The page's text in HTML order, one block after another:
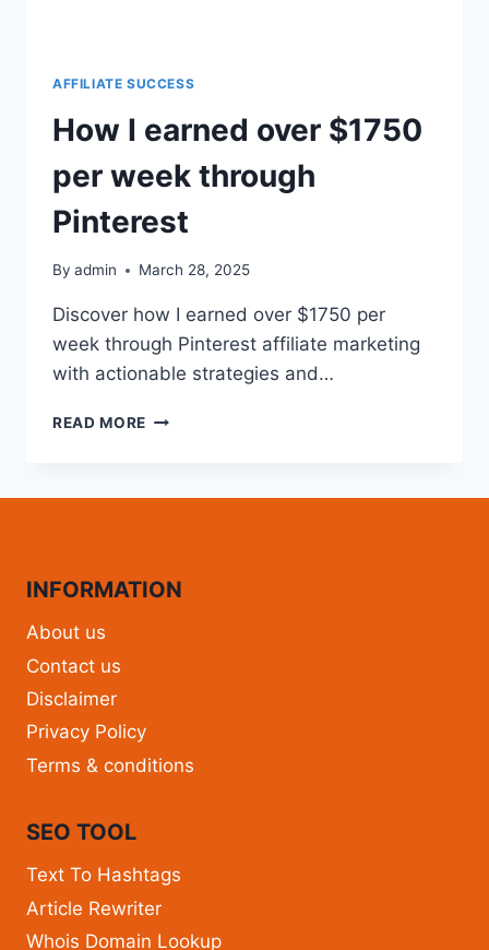
AFFILIATE SUCCESS
How I earned over $1750
per week through
Pinterest
By admin March 28, 2025
Discover how I earned over $1750 per
week through Pinterest affiliate marketing
with actionable strategies and…
READ MORE
INFORMATION
About us
Contact us
Disclaimer
Privacy Policy
Terms & conditions
SEO TOOL
Text To Hashtags
Article Rewriter
Whois Domain Lookup